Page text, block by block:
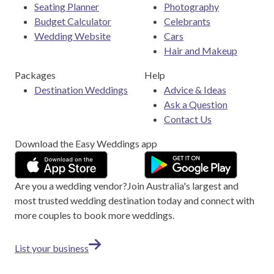
Seating Planner
Budget Calculator
Wedding Website
Photography
Celebrants
Cars
Hair and Makeup
Packages
Destination Weddings
Help
Advice & Ideas
Ask a Question
Contact Us
Download the Easy Weddings app
Are you a wedding vendor?JoinAustralia's largest and
most trusted wedding destination today and connect with
more couples to book more weddings.
List your business